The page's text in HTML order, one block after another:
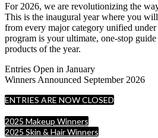
For 2026, we are revolutionizing the
This is the inaugural year where you
from every major category unified
program is your ultimate, one-stop guide
products of the year.
Entries Open in January
Winners Announced September 2026
ENTRIES ARE NOW CLOSED
2025 Makeup Winners
2025 Skin & Hair Winners